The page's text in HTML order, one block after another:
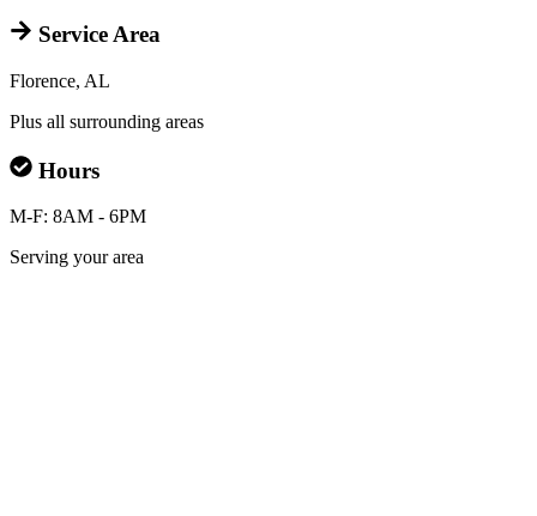
Service Area
Florence, AL
Plus all surrounding areas
Hours
M-F: 8AM - 6PM
Serving your area